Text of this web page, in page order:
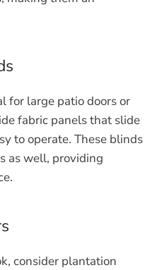
for large patio doors or
fabric panels that slide
to operate. These blinds
as well, providing
consider plantation